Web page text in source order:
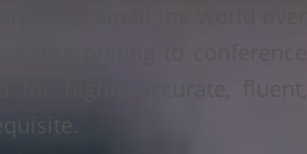
and small the world over
interpreting to conference
for highly accurate, fluent,